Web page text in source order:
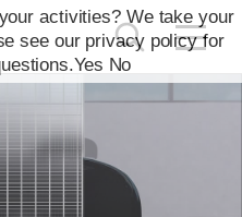
activities? We take your
see our privacy policy for
Yes No